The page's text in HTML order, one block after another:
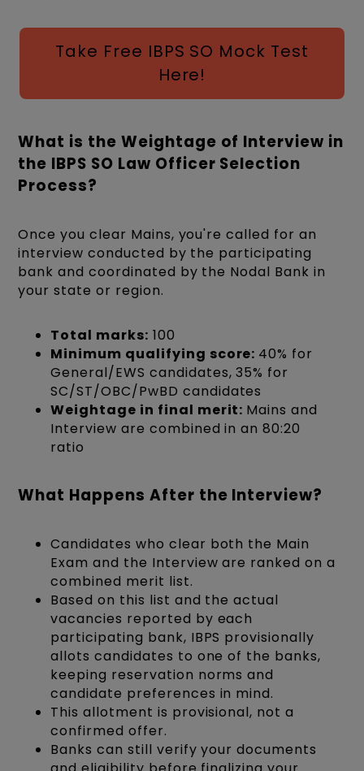
Take Free IBPS SO Mock Test
Here!
What is the Weightage of Interview in
the IBPS SO Law Officer Selection
Process?
Once you clear Mains, you're called for an
interview conducted by the participating
bank and coordinated by the Nodal Bank in
your state or region.
Total marks: 100
Minimum qualifying score: 40% for
General/EWS candidates, 35% for
SC/ST/OBC/PwBD candidates
Weightage in final merit: Mains and
Interview are combined in an 80:20
ratio
What Happens After the Interview?
Candidates who clear both the Main
Exam and the Interview are ranked on a
combined merit list.
Based on this list and the actual
vacancies reported by each
participating bank, IBPS provisionally
allots candidates to one of the banks,
keeping reservation norms and
candidate preferences in mind.
This allotment is provisional, not a
confirmed offer.
Banks can still verify your documents